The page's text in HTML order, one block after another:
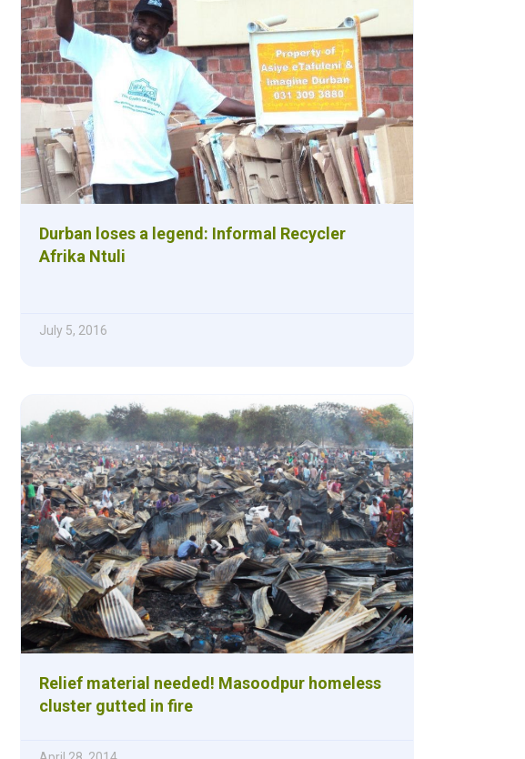
Durban loses a legend: Informal Recycler
Afrika Ntuli
July 5, 2016
Relief material needed! Masoodpur homeless
cluster gutted in fire